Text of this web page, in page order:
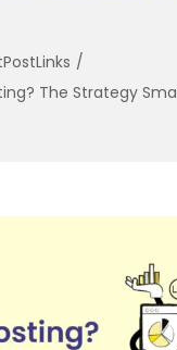
it
/
The Strategy